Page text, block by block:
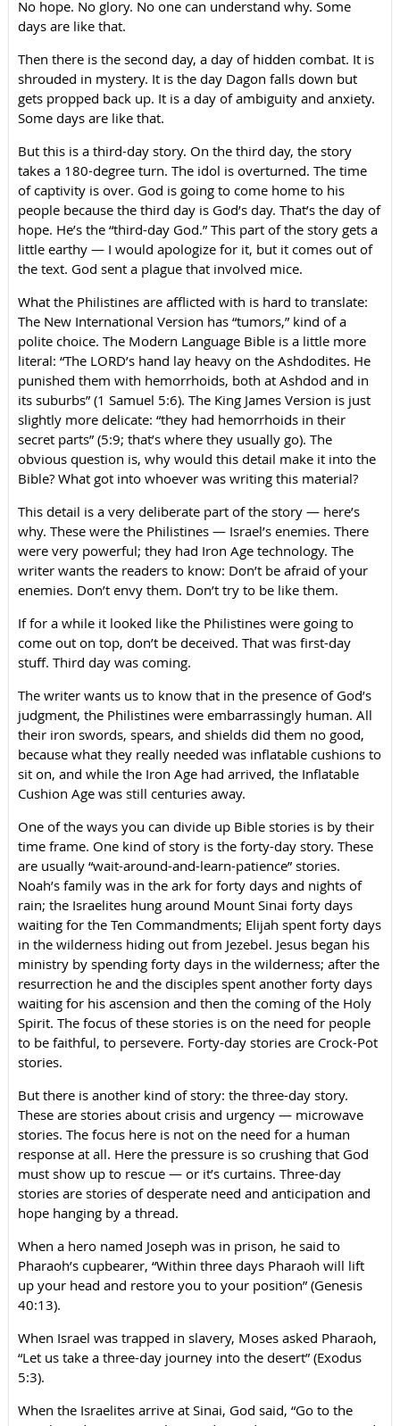
No hope. No glory. No one can understand why. Some
days are like that.
Then there is the second day, a day of hidden combat. It is
shrouded in mystery. It is the day Dagon falls down but
gets propped back up. It is a day of ambiguity and anxiety.
Some days are like that.
But this is a third-day story. On the third day, the story
takes a 180-degree turn. The idol is overturned. The time
of captivity is over. God is going to come home to his
people because the third day is God’s day. That’s the day of
hope. He’s the “third-day God.” This part of the story gets a
little earthy — I would apologize for it, but it comes out of
the text. God sent a plague that involved mice.
What the Philistines are afflicted with is hard to translate:
The New International Version has “tumors,” kind of a
polite choice. The Modern Language Bible is a little more
literal: “The LORD’s hand lay heavy on the Ashdodites. He
punished them with hemorrhoids, both at Ashdod and in
its suburbs” (1 Samuel 5:6). The King James Version is just
slightly more delicate: “they had hemorrhoids in their
secret parts” (5:9; that’s where they usually go). The
obvious question is, why would this detail make it into the
Bible? What got into whoever was writing this material?
This detail is a very deliberate part of the story — here’s
why. These were the Philistines — Israel’s enemies. There
were very powerful; they had Iron Age technology. The
writer wants the readers to know: Don’t be afraid of your
enemies. Don’t envy them. Don’t try to be like them.
If for a while it looked like the Philistines were going to
come out on top, don’t be deceived. That was first-day
stuff. Third day was coming.
The writer wants us to know that in the presence of God’s
judgment, the Philistines were embarrassingly human. All
their iron swords, spears, and shields did them no good,
because what they really needed was inflatable cushions to
sit on, and while the Iron Age had arrived, the Inflatable
Cushion Age was still centuries away.
One of the ways you can divide up Bible stories is by their
time frame. One kind of story is the forty-day story. These
are usually “wait-around-and-learn-patience” stories.
Noah’s family was in the ark for forty days and nights of
rain; the Israelites hung around Mount Sinai forty days
waiting for the Ten Commandments; Elijah spent forty days
in the wilderness hiding out from Jezebel. Jesus began his
ministry by spending forty days in the wilderness; after the
resurrection he and the disciples spent another forty days
waiting for his ascension and then the coming of the Holy
Spirit. The focus of these stories is on the need for people
to be faithful, to persevere. Forty-day stories are Crock-Pot
stories.
But there is another kind of story: the three-day story.
These are stories about crisis and urgency — microwave
stories. The focus here is not on the need for a human
response at all. Here the pressure is so crushing that God
must show up to rescue — or it’s curtains. Three-day
stories are stories of desperate need and anticipation and
hope hanging by a thread.
When a hero named Joseph was in prison, he said to
Pharaoh’s cupbearer, “Within three days Pharaoh will lift
up your head and restore you to your position” (Genesis
40:13).
When Israel was trapped in slavery, Moses asked Pharaoh,
“Let us take a three-day journey into the desert” (Exodus
5:3).
When the Israelites arrive at Sinai, God said, “Go to the